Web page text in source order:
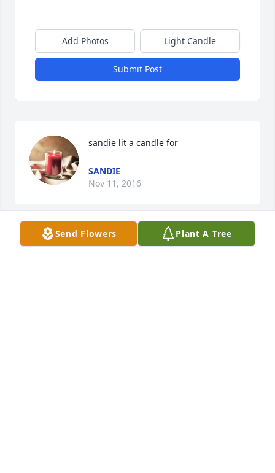
Add Photos Light Candle
Submit Post
sandie lit a candle for
SANDIE
Nov 11, 2016
Send Flowers Plant A Tree